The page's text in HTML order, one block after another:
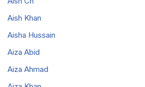
Aish Khan
Aisha Hussain
Aiza Abid
Aiza Ahmad